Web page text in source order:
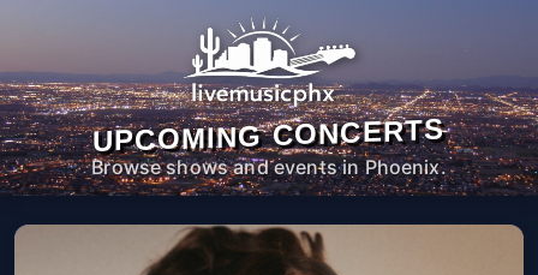
UPCOMING CONCERTS
Browse shows and events in Phoenix.